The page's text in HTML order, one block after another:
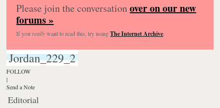
Please join the conversationover on our new
forums »
If you reallywant to read this, try usingThe Internet Archive.
Jordan_229_2
FOLLOW
|
Send a Note
Editorial